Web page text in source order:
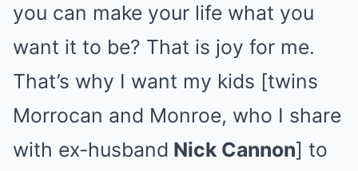
you can make your life what you
want it to be? That is joy for me.
That’s why I want my kids [twins
Morrocan and Monroe, who I share
with ex-husband Nick Cannon] to